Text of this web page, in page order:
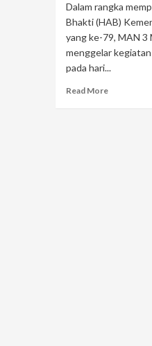
Dalam rangka
Bhakti (HAB)
yang ke-79, MAN 3
menggelar
pada hari...
Read More